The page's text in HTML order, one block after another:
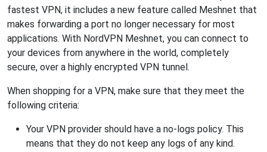
fastest VPN, it includes a new feature called Meshnet that
makes forwarding a port no longer necessary for most
applications. With NordVPN Meshnet, you can connect to
your devices from anywhere in the world, completely
secure, over a highly encrypted VPN tunnel.
When shopping for a VPN, make sure that they meet the
following criteria:
Your VPN provider should have a no-logs policy. This
means that they do not keep any logs of any kind.